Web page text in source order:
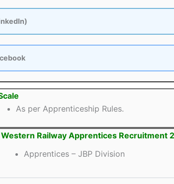
As per Apprenticeship Rules.
Western Railway Apprentices Recruitment
Apprentices – JBP Division